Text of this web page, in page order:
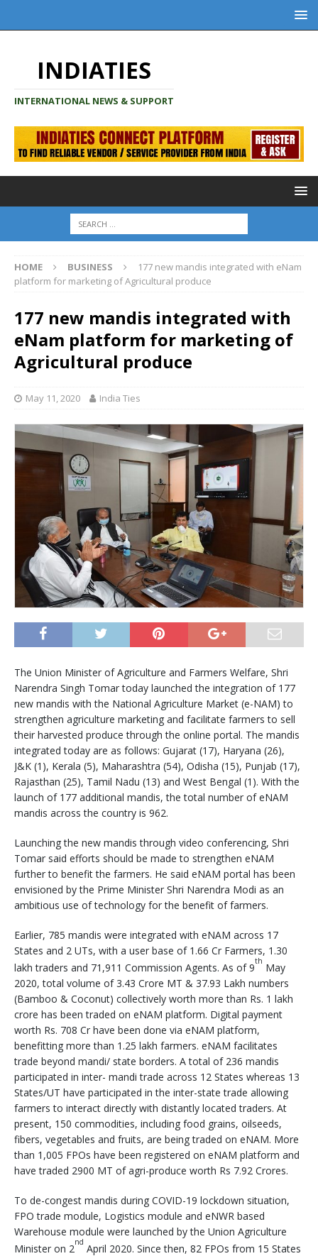
INDIATIES
INTERNATIONAL NEWS & SUPPORT
HOME BUSINESS
177 new mandis integrated with eNam
platform for marketing of Agricultural produce
177 new mandis integrated with
eNam platform for marketing of
Agricultural produce
May 11, 2020 India Ties
The Union Minister of Agriculture and Farmers Welfare, Shri
Narendra Singh Tomar today launched the integration of 177
new mandis with the National Agriculture Market (e-NAM) to
strengthen agriculture marketing and facilitate farmers to sell
their harvested produce through the online portal. The mandis
integrated today are as follows: Gujarat (17), Haryana (26),
J&K (1), Kerala (5), Maharashtra (54), Odisha (15), Punjab (17),
Rajasthan (25), Tamil Nadu (13) and West Bengal (1). With the
launch of 177 additional mandis, the total number of eNAM
mandis across the country is 962.
Launching the new mandis through video conferencing, Shri
Tomar said efforts should be made to strengthen eNAM
further to benefit the farmers. He said eNAM portal has been
envisioned by the Prime Minister Shri Narendra Modi as an
ambitious use of technology for the benefit of farmers.
Earlier, 785 mandis were integrated with eNAM across 17
States and 2 UTs, with a user base of 1.66 Cr Farmers, 1.30
lakh traders and 71,911 Commission Agents. As of 9th May
2020, total volume of 3.43 Crore MT & 37.93 Lakh numbers
(Bamboo & Coconut) collectively worth more than Rs. 1 lakh
crore has been traded on eNAM platform. Digital payment
worth Rs. 708 Cr have been done via eNAM platform,
benefitting more than 1.25 lakh farmers. eNAM facilitates
trade beyond mandi/ state borders. A total of 236 mandis
participated in inter- mandi trade across 12 States whereas 13
States/UT have participated in the inter-state trade allowing
farmers to interact directly with distantly located traders. At
present, 150 commodities, including food grains, oilseeds,
fibers, vegetables and fruits, are being traded on eNAM. More
than 1,005 FPOs have been registered on eNAM platform and
have traded 2900 MT of agri-produce worth Rs 7.92 Crores.
To de-congest mandis during COVID-19 lockdown situation,
FPO trade module, Logistics module and eNWR based
Warehouse module were launched by the Union Agriculture
Minister on 2nd April 2020. Since then, 82 FPOs from 15 States